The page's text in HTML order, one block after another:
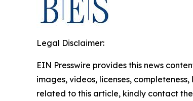
Legal Disclaimer:
EIN Presswire provides this news
images, videos, licenses,
related to this article, kindly contact